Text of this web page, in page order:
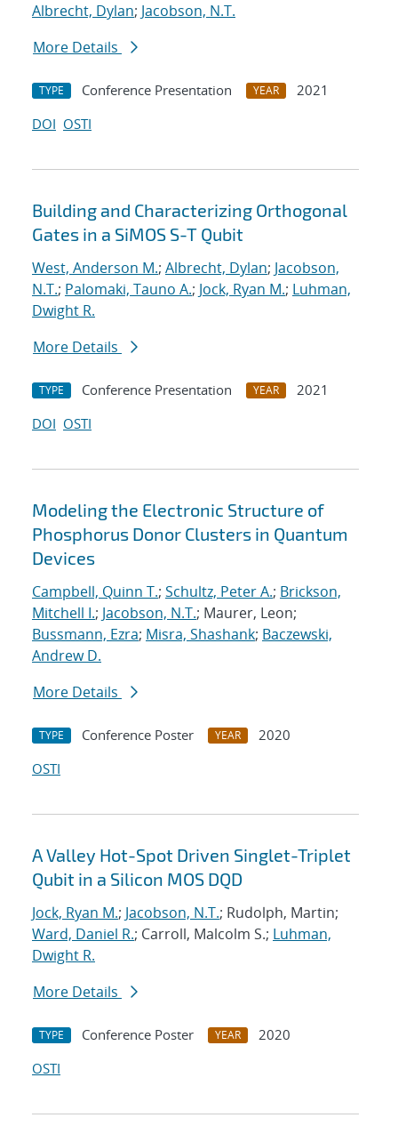
Albrecht, Dylan; Jacobson, N.T.
More Details
TYPE Conference Presentation YEAR
2021
DOI OSTI
Building and Characterizing Orthogonal
Gates in a SiMOS S-T Qubit
West, Anderson M.; Albrecht, Dylan; Jacobson,
N.T.; Palomaki, Tauno A.; Jock, Ryan M.; Luhman,
Dwight R.
More Details
TYPE Conference Presentation YEAR
2021
DOI OSTI
Modeling the Electronic Structure of
Phosphorus Donor Clusters in Quantum
Devices
Campbell, Quinn T.; Schultz, Peter A.; Brickson,
Mitchell I.; Jacobson, N.T.; Maurer, Leon;
Bussmann, Ezra; Misra, Shashank; Baczewski,
Andrew D.
More Details
TYPE Conference Poster YEAR
2020
OSTI
A Valley Hot-Spot Driven Singlet-Triplet
Qubit in a Silicon MOS DQD
Jock, Ryan M.; Jacobson, N.T.; Rudolph, Martin;
Ward, Daniel R.; Carroll, Malcolm S.; Luhman,
Dwight R.
More Details
TYPE Conference Poster YEAR
2020
OSTI